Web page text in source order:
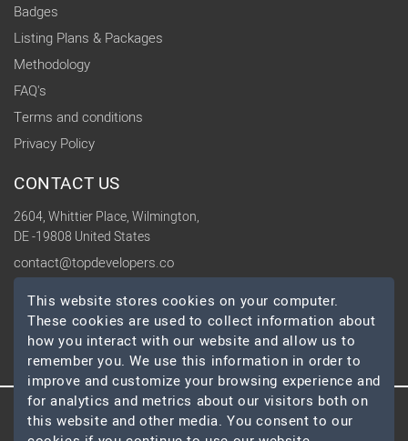
Badges
Listing Plans & Packages
Methodology
FAQ's
Terms and conditions
Privacy Policy
CONTACT US
2604, Whittier Place, Wilmington,
DE -19808 United States
contact@topdevelopers.co
SOCIAL
© 2026 TopDevelopers.co, All Rights Reserved
This website stores cookies on your computer.
These cookies are used to collect information about
how you interact with our website and allow us to
remember you. We use this information in order to
improve and customize your browsing experience and
for analytics and metrics about our visitors both on
this website and other media. You consent to our